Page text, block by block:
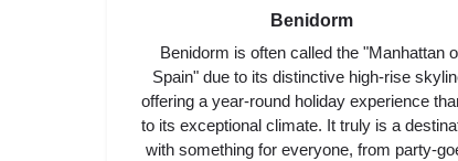
Benidorm
Benidorm is often called the "Manhattan
Spain" due to its distinctive high-rise
offering a year-round holiday experience
to its exceptional climate. It truly is a
with something for everyone, from party-